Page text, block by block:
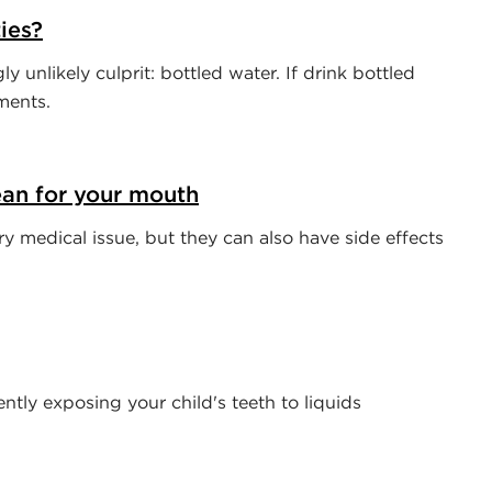
unlikely culprit: bottled water. If drink bottled
for your mouth
medical issue, but they can also have side effects
exposing your child's teeth to liquids